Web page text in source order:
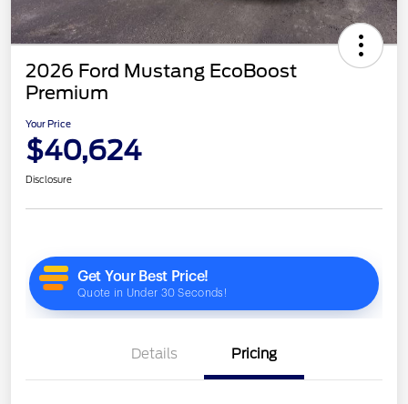
2026 Ford Mustang EcoBoost
Premium
Your Price
$40,624
Disclosure
Details Pricing